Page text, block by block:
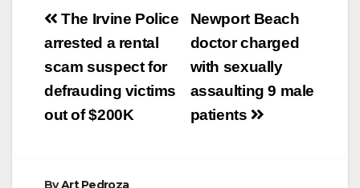
Post
navigation
Newport Beach
doctor charged
with sexually
assaulting 9 male
patients
The Irvine Police
arrested a rental
scam suspect for
defrauding victims
out of $200K
ByArt Pedroza